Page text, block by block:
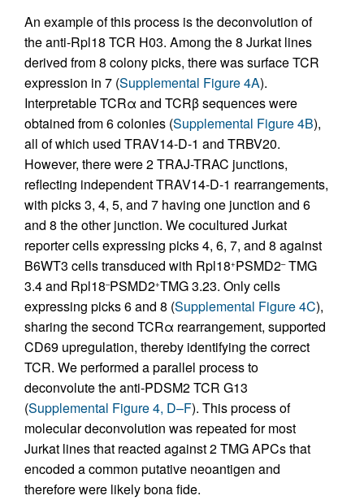
An example of this process is the deconvolution of
the anti-Rpl18 TCR H03. Among the 8 Jurkat lines
derived from 8 colony picks, there was surface TCR
expression in 7 (Supplemental Figure 4A).
Interpretable TCRα and TCRβ sequences were
obtained from 6 colonies (Supplemental Figure 4B),
all of which used TRAV14-D-1 and TRBV20.
However, there were 2 TRAJ-TRAC junctions,
reflecting independent TRAV14-D-1 rearrangements,
with picks 3, 4, 5, and 7 having one junction and 6
and 8 the other junction. We cocultured Jurkat
reporter cells expressing picks 4, 6, 7, and 8 against
B6WT3 cells transduced with Rpl18+PSMD2–TMG
3.4 and Rpl18–PSMD2+TMG 3.23. Only cells
expressing picks 6 and 8 (Supplemental Figure 4C),
sharing the second TCRα rearrangement, supported
CD69 upregulation, thereby identifying the correct
TCR. We performed a parallel process to
deconvolute the anti-PDSM2 TCR G13
(Supplemental Figure 4, D–F). This process of
molecular deconvolution was repeated for most
Jurkat lines that reacted against 2 TMG APCs that
encoded a common putative neoantigen and
therefore were likely bona fide.